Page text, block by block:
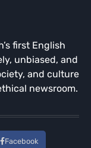
first English
unbiased, and
and culture
newsroom.
Facebook